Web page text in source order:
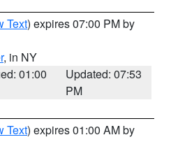
Text) expires 07:00 PM by
, in NY
01:00
Updated: 07:53
PM
Text) expires 01:00 AM by